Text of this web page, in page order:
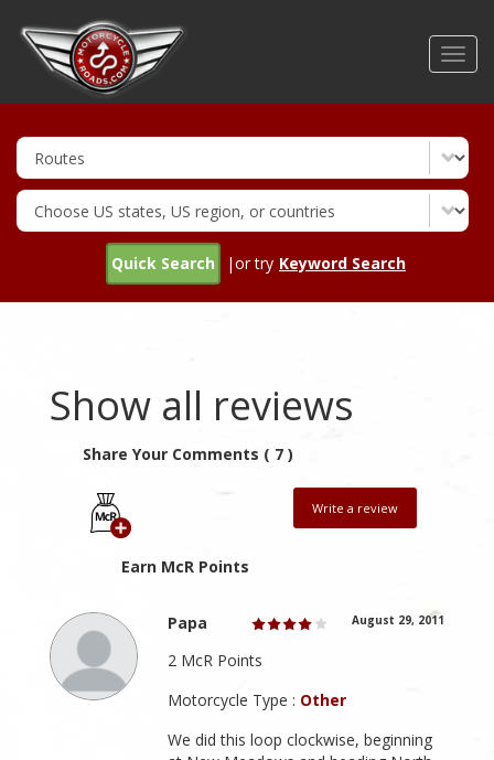
Quick Search |or try Keyword Search
Show all reviews
Share Your Comments ( 7 )
Earn McR Points
Write a review
Papa August 29, 2011
2 McR Points
Motorcycle Type : Other
We did this loop clockwise, beginning